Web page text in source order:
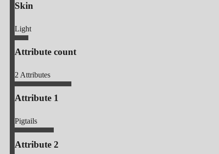
Skin
Light
Attribute count
2Attributes
Attribute 1
Pigtails
Attribute 2